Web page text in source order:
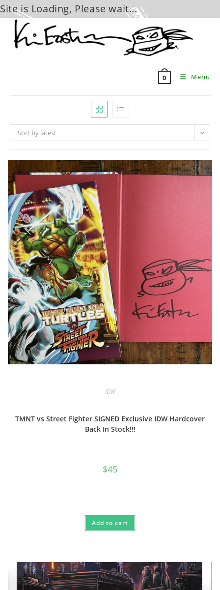
Site is Loading, Please wait...
content
0 Menu
Sort by latest
IDW
TMNT vs Street Fighter SIGNED Exclusive IDW Hardcover
Back In Stock!!!
$45
Add to cart